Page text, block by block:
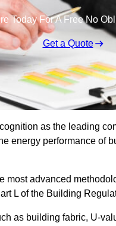
Today For A Free No
Get a Quote
as the leading
energy performance of
most advanced
L of the Building
as building fabric, U-